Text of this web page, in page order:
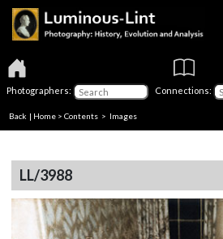
Photographers: Connections:
Back | Home > Contents > Images
LL/3988